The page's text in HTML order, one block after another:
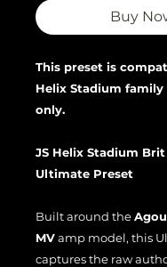
Buy
This preset is
Helix Stadium
only.
JS Helix Stadium Brit
Ultimate Preset
Built around the
MVamp model, this
captures the raw